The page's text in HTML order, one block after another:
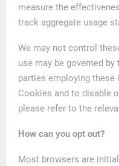
measure the
track aggregate usage
We may not control
use may be governed
parties employing these
Cookies and to disable
please refer to the
How can you opt out?
Most browsers are